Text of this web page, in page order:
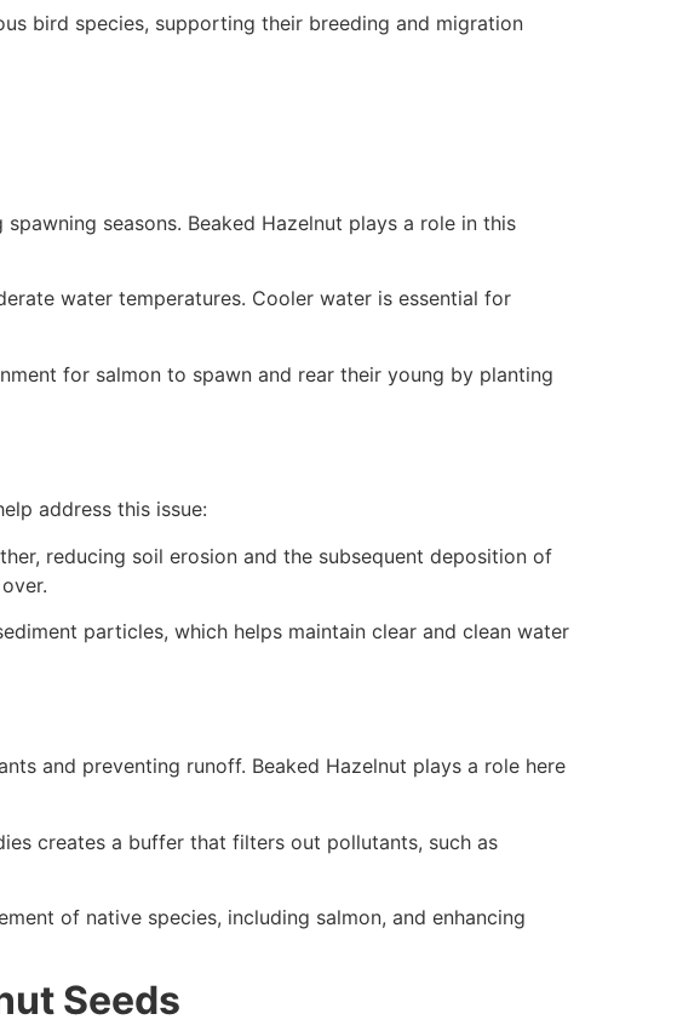
bird species, supporting their breeding and migration
seasons. Beaked Hazelnut plays a role in this
water temperatures. Cooler water is essential for
for salmon to spawn and rear their young by planting
address this issue:
reducing soil erosion and the subsequent deposition of
particles, which helps maintain clear and clean water
and preventing runoff. Beaked Hazelnut plays a role here
creates a buffer that filters out pollutants, such as
of native species, including salmon, and enhancing
Seeds